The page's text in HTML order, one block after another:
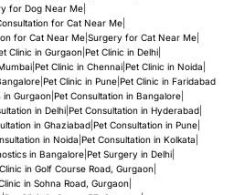
for Dog Near Me|
for Cat Near Me|
for Cat Near Me| Surgery for Cat Near Me|
Clinic in Gurgaon| Pet Clinic in Delhi|
| Pet Clinic in Chennai| Pet Clinic in Noida
| Pet Clinic in Pune| Pet Clinic in Faridabad
in Gurgaon| Pet Consultation in Bangalore|
in Delhi| Pet Consultation in Hyderabad|
in Ghaziabad| Pet Consultation in Pune|
in Noida Pet Consultation in Kolkata
in Bangalore| Pet Surgery in Delhi|
in Golf Course Road, Gurgaon|
in Sohna Road, Gurgaon|